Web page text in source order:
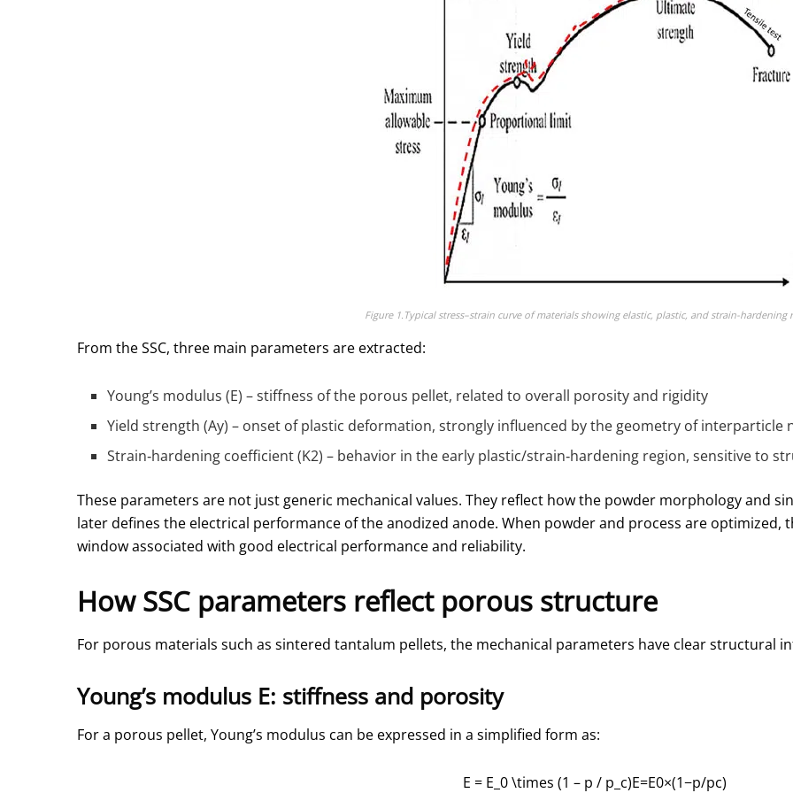
Figure 1.Typical stress–strain curve of materials showing elastic, plastic, and strain-hardening
From the SSC, three main parameters are extracted:
Young’s modulus (E) – stiffness of the porous pellet, related to overall porosity and rigidity
Yield strength (Ay) – onset of plastic deformation, strongly influenced by the geometry of interparticle
Strain‑hardening coefficient (K2) – behavior in the early plastic/strain‑hardening region, sensitive to
These parameters are not just generic mechanical values. They reflect how the powder morphology and
later defines the electrical performance of the anodized anode. When powder and process are optimized,
window associated with good electrical performance and reliability.
How SSC parameters reflect porous structure
For porous materials such as sintered tantalum pellets, the mechanical parameters have clear structural
Young’s modulus E: stiffness and porosity
For a porous pellet, Young’s modulus can be expressed in a simplified form as:
E = E_0 \times (1 – p / p_c)E=E0​×(1−p/pc​)